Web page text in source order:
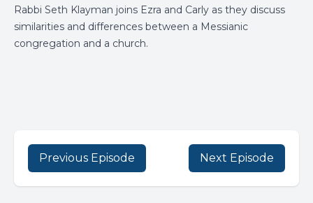
Rabbi Seth Klayman joins Ezra and Carly as they discuss
similarities and differences between a Messianic
congregation and a church.
Previous Episode Next Episode